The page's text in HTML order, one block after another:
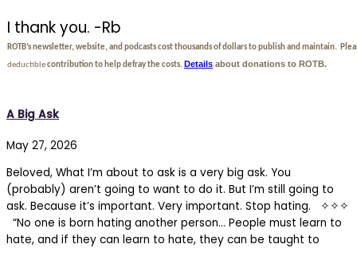
I thank you. -Rb
ROTB’s newsletter, website, and podcasts cost thousands of dollars to publish and maintain.
deductiblecontribution to help defray the costs. Details about donations to ROTB.
A Big Ask
May 27, 2026
Beloved, What I’m about to ask is a very big ask. You
(probably) aren’t going to want to do it. But I’m still going to
ask. Because it’s important. Very important. Stop hating. ✧✧✧
“No one is born hating another person… People must learn to
hate, and if they can learn to hate, they can be taught to